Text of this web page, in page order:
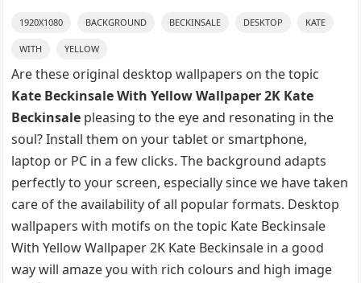
1920X1080 BACKGROUND BECKINSALE DESKTOP KATE
WITH YELLOW
Are these original desktop wallpapers on the topic
Kate Beckinsale With Yellow Wallpaper 2K Kate
Beckinsale pleasing to the eye and resonating in the
soul? Install them on your tablet or smartphone,
laptop or PC in a few clicks. The background adapts
perfectly to your screen, especially since we have taken
care of the availability of all popular formats. Desktop
wallpapers with motifs on the topic Kate Beckinsale
With Yellow Wallpaper 2K Kate Beckinsale in a good
way will amaze you with rich colours and high image